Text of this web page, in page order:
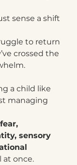
sense a shift
to return
crossed the
a child like
managing
fear,
sensory
at once.